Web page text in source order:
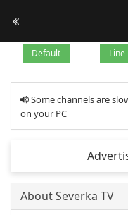
Default Line
Some channels are
on your PC
About Severka TV